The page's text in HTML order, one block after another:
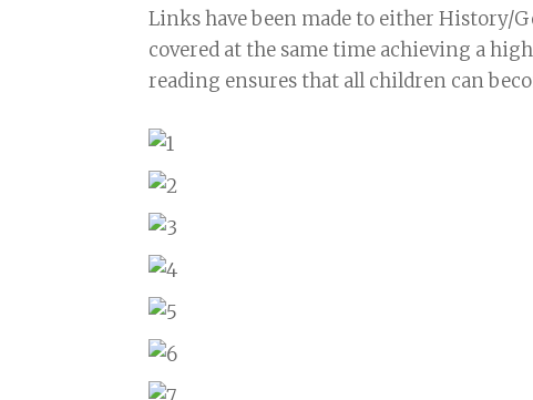
Links have been made to either History/
covered at the same time achieving a
reading ensures that all children can